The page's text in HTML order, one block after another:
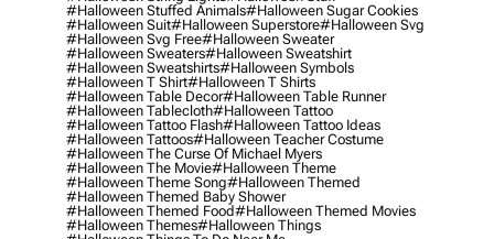
#halloween Stuffed Animals#halloween Sugar Cookies
#halloween Suit#halloween Superstore#halloween Svg
#halloween Svg Free#halloween Sweater
#halloween Sweaters#halloween Sweatshirt
#halloween Sweatshirts#halloween Symbols
#halloween T Shirt#halloween T Shirts
#halloween Table Decor#halloween Table Runner
#halloween Tablecloth#halloween Tattoo
#halloween Tattoo Flash#halloween Tattoo Ideas
#halloween Tattoos#halloween Teacher Costume
#halloween The Curse Of Michael Myers
#halloween The Movie#halloween Theme
#halloween Theme Song#halloween Themed
#halloween Themed Baby Shower
#halloween Themed Food#halloween Themed Movies
#halloween Themes#halloween Things